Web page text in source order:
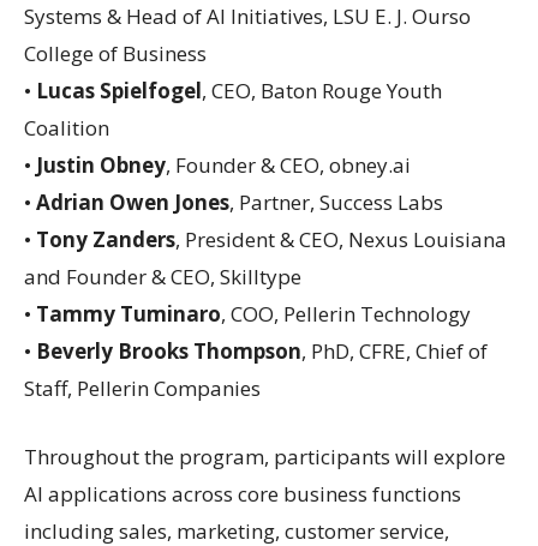
Systems & Head of AI Initiatives, LSU E. J. Ourso
College of Business
• Lucas Spielfogel, CEO, Baton Rouge Youth
Coalition
• Justin Obney, Founder & CEO, obney.ai
• Adrian Owen Jones, Partner, Success Labs
• Tony Zanders, President & CEO, Nexus Louisiana
and Founder & CEO, Skilltype
• Tammy Tuminaro, COO, Pellerin Technology
• Beverly Brooks Thompson, PhD, CFRE, Chief of
Staff, Pellerin Companies
Throughout the program, participants will explore
AI applications across core business functions
including sales, marketing, customer service,